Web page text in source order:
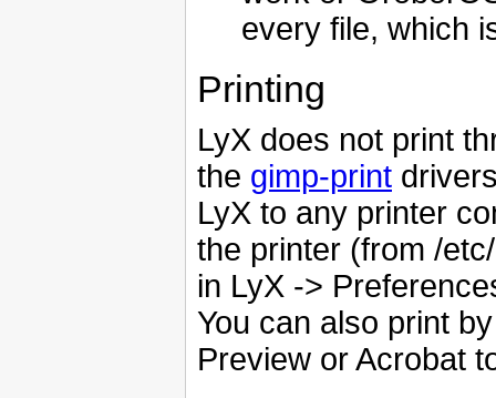
every file, which
Printing
LyX does not print
the gimp-print
LyX to any printer
the printer (from /
in LyX ->
You can also print
Preview or Acrobat